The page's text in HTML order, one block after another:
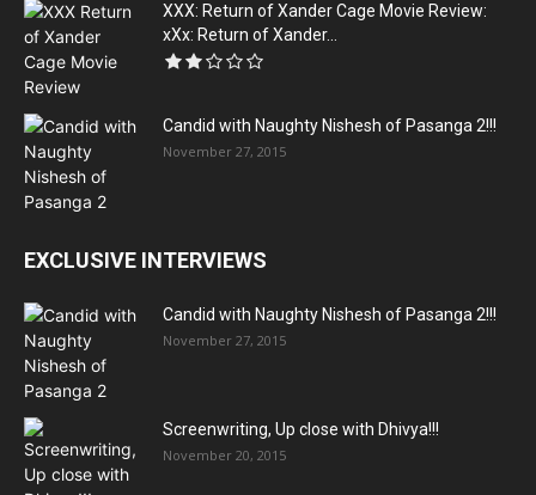
XXX: Return of Xander Cage Movie Review:
xXx: Return of Xander...
Candid with Naughty Nishesh of Pasanga 2!!!
November 27, 2015
EXCLUSIVE INTERVIEWS
Candid with Naughty Nishesh of Pasanga 2!!!
November 27, 2015
Screenwriting, Up close with Dhivya!!!
November 20, 2015